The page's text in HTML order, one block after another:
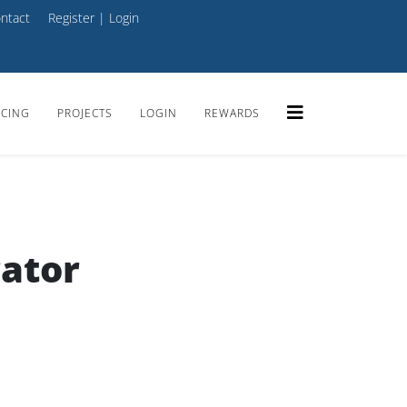
Register| Login
PROJECTS LOGIN REWARDS